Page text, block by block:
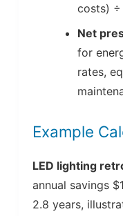
costs) ÷
Net
for
rates,
Example
LED lighting
annual savings
2.8 years,